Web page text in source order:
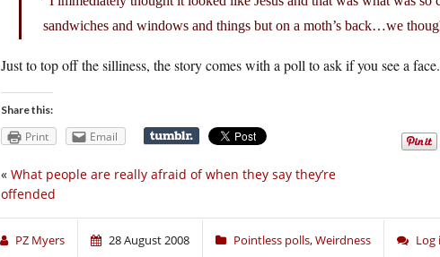
sandwiches and windows and things but on a moth’s back…we
Just to top off the silliness, the story comes with a poll to ask if you see a
Share this:
Print Email
« What people are really afraid of when they say they’re
offended
PZ Myers 28 August 2008 Pointless polls,Weirdness Log